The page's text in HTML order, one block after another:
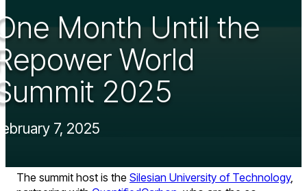
Month Until the
World
2025
7, 2025
The summit host is the Silesian University of Technology,